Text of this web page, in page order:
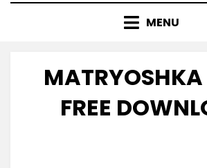
MENU
MATRYOSHKA
FREE